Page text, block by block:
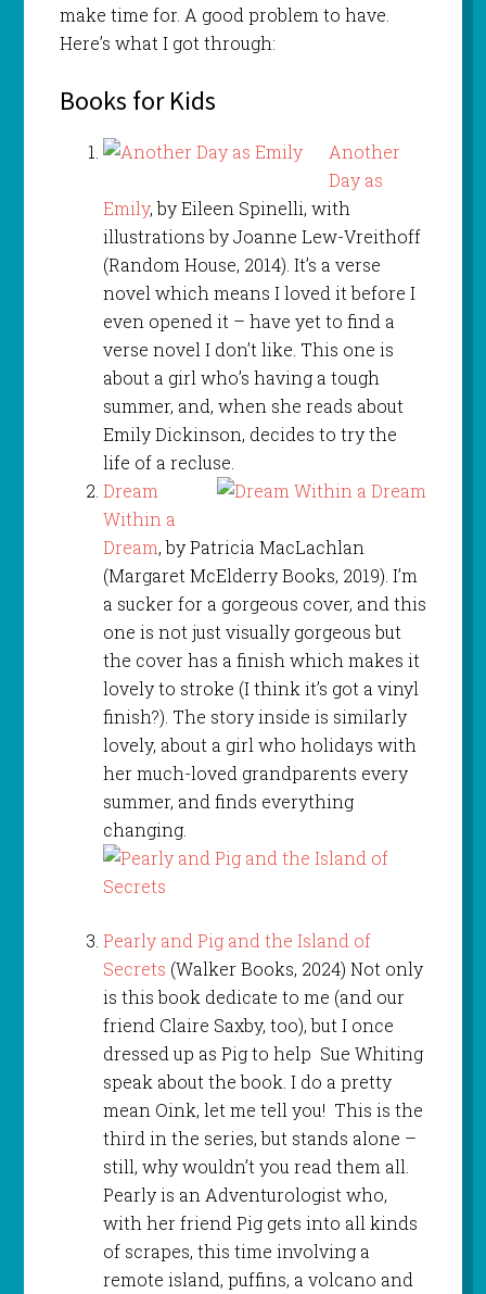
make time for. A good problem to have.
Here’s what I got through:
Books for Kids
Another
Day as
Emily, by Eileen Spinelli, with
illustrations by Joanne Lew-Vreithoff
(Random House, 2014). It’s a verse
novel which means I loved it before I
even opened it – have yet to find a
verse novel I don’t like. This one is
about a girl who’s having a tough
summer, and, when she reads about
Emily Dickinson, decides to try the
life of a recluse.
Dream
Within a
Dream, by Patricia MacLachlan
(Margaret McElderry Books, 2019). I’m
a sucker for a gorgeous cover, and this
one is not just visually gorgeous but
the cover has a finish which makes it
lovely to stroke (I think it’s got a vinyl
finish?). The story inside is similarly
lovely, about a girl who holidays with
her much-loved grandparents every
summer, and finds everything
changing.
Pearly and Pig and the Island of
Secrets (Walker Books, 2024) Not only
is this book dedicate to me (and our
friend Claire Saxby, too), but I once
dressed up as Pig to help Sue Whiting
speak about the book. I do a pretty
mean Oink, let me tell you! This is the
third in the series, but stands alone –
still, why wouldn’t you read them all.
Pearly is an Adventurologist who,
with her friend Pig gets into all kinds
of scrapes, this time involving a
remote island, puffins, a volcano and